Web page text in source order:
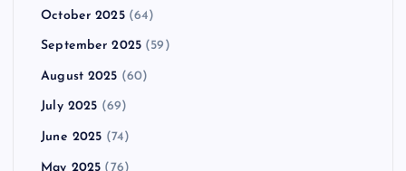
October 2025(64)
September 2025 (59)
August 2025 (60)
July 2025 (69)
June 2025 (74)
May 2025 (76)